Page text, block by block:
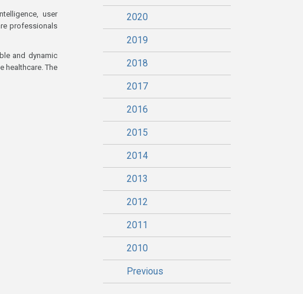
user
professionals
and dynamic
healthcare. The
2020
2019
2018
2017
2016
2015
2014
2013
2012
2011
2010
Previous